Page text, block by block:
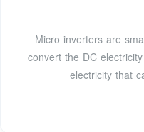
Micro inverters are
convert the DC
electricity that